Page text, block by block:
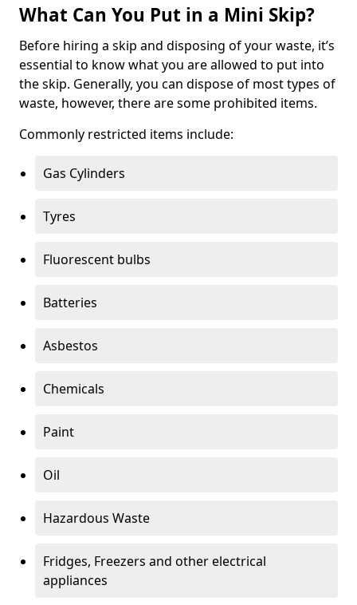
What Can You Put in a Mini Skip?
Before hiring a skip and disposing of your waste, it’s
essential to know what you are allowed to put into
the skip. Generally, you can dispose of most types of
waste, however, there are some prohibited items.
Commonly restricted items include:
Gas Cylinders
Tyres
Fluorescent bulbs
Batteries
Asbestos
Chemicals
Paint
Oil
Hazardous Waste
Fridges, Freezers and other electrical
appliances